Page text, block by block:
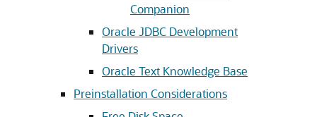
Companion
Oracle JDBC Development
Drivers
Oracle Text Knowledge Base
Preinstallation Considerations